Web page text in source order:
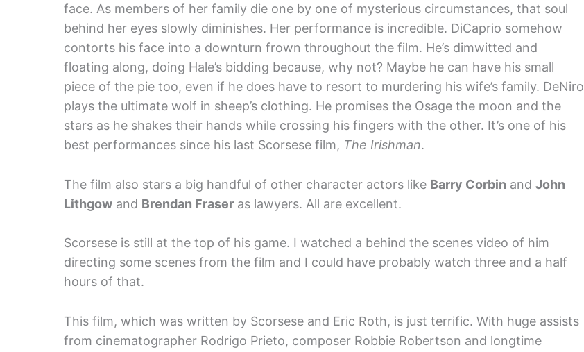
face. As members of her family die one by one of mysterious circumstances, that soul
behind her eyes slowly diminishes. Her performance is incredible. DiCaprio somehow
contorts his face into a downturn frown throughout the film. He’s dimwitted and
floating along, doing Hale’s bidding because, why not? Maybe he can have his small
piece of the pie too, even if he does have to resort to murdering his wife’s family. DeNiro
plays the ultimate wolf in sheep’s clothing. He promises the Osage the moon and the
stars as he shakes their hands while crossing his fingers with the other. It’s one of his
best performances since his last Scorsese film, The Irishman.
The film also stars a big handful of other character actors like Barry Corbin and John
Lithgow and Brendan Fraser as lawyers. All are excellent.
Scorsese is still at the top of his game. I watched a behind the scenes video of him
directing some scenes from the film and I could have probably watch three and a half
hours of that.
This film, which was written by Scorsese and Eric Roth, is just terrific. With huge assists
from cinematographer Rodrigo Prieto, composer Robbie Robertson and longtime